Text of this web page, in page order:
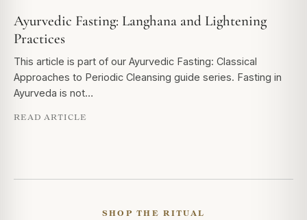
Ayurvedic Fasting: Langhana and Lightening
Practices
This article is part of our Ayurvedic Fasting: Classical
Approaches to Periodic Cleansing guide series. Fasting in
Ayurveda is not…
READ ARTICLE
SHOP THE RITUAL